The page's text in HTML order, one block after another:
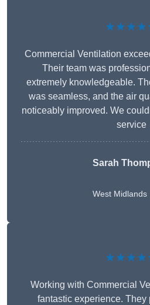
Commercial Ventilation
Their team was
extremely knowledgeable.
was seamless, and the air
noticeably improved. We
service
Sarah
West Midlands
Working with Commercial
fantastic experience. They